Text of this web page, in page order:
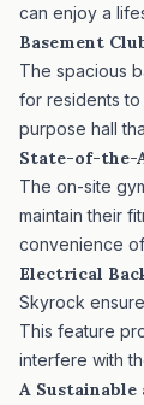
can enjoy a
Basement
The spacious
for residents to
purpose hall
State-of-the-
The on-site
maintain their
convenience
Electrical
Skyrock
This feature
interfere with
A